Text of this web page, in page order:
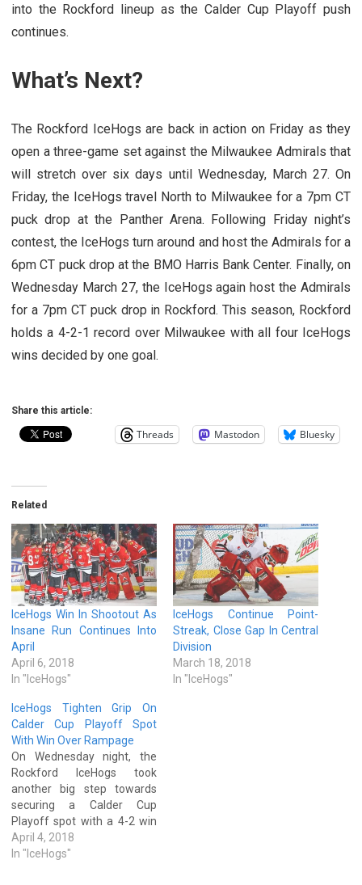
into the Rockford lineup as the Calder Cup Playoff push
continues.
What’s Next?
The Rockford IceHogs are back in action on Friday as they
open a three-game set against the Milwaukee Admirals that
will stretch over six days until Wednesday, March 27. On
Friday, the IceHogs travel North to Milwaukee for a 7pm CT
puck drop at the Panther Arena. Following Friday night’s
contest, the IceHogs turn around and host the Admirals for a
6pm CT puck drop at the BMO Harris Bank Center. Finally, on
Wednesday March 27, the IceHogs again host the Admirals
for a 7pm CT puck drop in Rockford. This season, Rockford
holds a 4-2-1 record over Milwaukee with all four IceHogs
wins decided by one goal.
Share this article:
Threads Mastodon Bluesky
Related
IceHogs Win In Shootout As
Insane Run Continues Into
April
April 6, 2018
In "IceHogs"
IceHogs Continue Point-
Streak, Close Gap In Central
Division
March 18, 2018
In "IceHogs"
IceHogs Tighten Grip On
Calder Cup Playoff Spot
With Win Over Rampage
On Wednesday night, the
Rockford IceHogs took
another big step towards
securing a Calder Cup
Playoff spot with a 4-2 win
over the San Antonio
Rampage in San Antonio.
April 4, 2018
In "IceHogs"